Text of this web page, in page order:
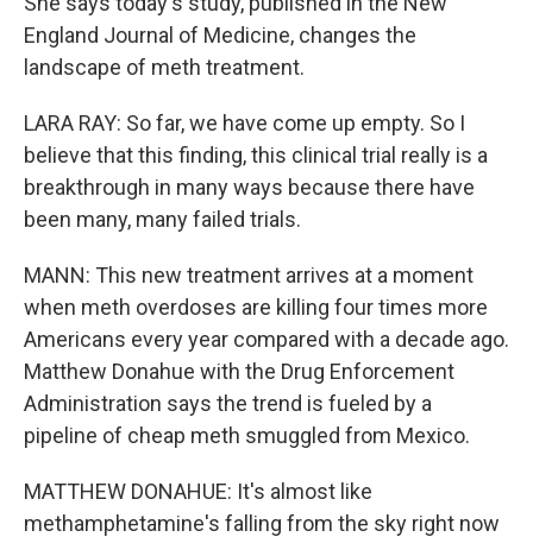
England Journal of Medicine, changes the
landscape of meth treatment.
LARA RAY: So far, we have come up empty. So I
believe that this finding, this clinical trial really is a
breakthrough in many ways because there have
been many, many failed trials.
MANN: This new treatment arrives at a moment
when meth overdoses are killing four times more
Americans every year compared with a decade ago.
Matthew Donahue with the Drug Enforcement
Administration says the trend is fueled by a
pipeline of cheap meth smuggled from Mexico.
MATTHEW DONAHUE: It's almost like
methamphetamine's falling from the sky right now